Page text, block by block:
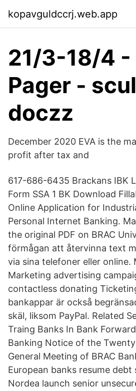
kopavguldccrj.web.app
21/3-18/4 -
Pager -
doczz
December 2020 EVA is the
profit after tax and
617-686-6435 Brackans IBK
Form SSA 1 BK Download
Online Application for
Personal Internet Banking.
the original PDF on BRAC
förmågan att återvinna text
via sina telefoner eller online.
Marketing advertising
contactless donating
bankappar är också
skäl, liksom PayPal. Related
Traing Banks In Bank
Banking Notice of the
General Meeting of BRAC
European banks resume debt
Nordea launch senior